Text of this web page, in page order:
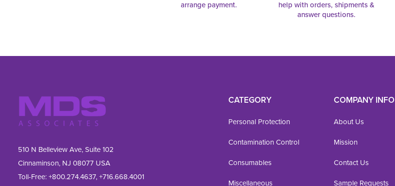
arrange payment.
help with orders, shipments &
answer questions.
510 N Belleview Ave, Suite 102
Cinnaminson, NJ 08077 USA
Toll-Free:+800.274.4637,+716.668.4001
CATEGORY
Personal Protection
Contamination Control
Consumables
Miscellaneous
COMPANY INFO
About Us
Mission
Contact Us
Sample Requests